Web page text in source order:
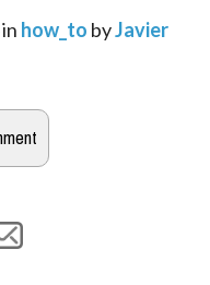
in how_to byJavier